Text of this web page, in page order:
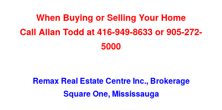
When Buying or Selling Your Home
Call Allan Todd at 416-949-8633 or 905-272-
5000
Remax Real Estate Centre Inc., Brokerage
Square One, Mississauga